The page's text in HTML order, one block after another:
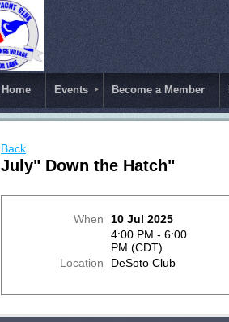
Home Events Become a Member
Back
July" Down the Hatch"
When
10 Jul 2025
4:00 PM - 6:00
PM (CDT)
Location
DeSoto Club